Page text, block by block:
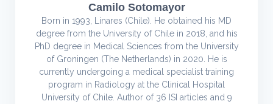
Camilo Sotomayor
Born in 1993, Linares (Chile). He obtained his MD
degree from the University of Chile in 2018, and his
PhD degree in Medical Sciences from the University
of Groningen (The Netherlands) in 2020. He is
currently undergoing a medical specialist training
program in Radiology at the Clinical Hospital
University of Chile. Author of 36 ISI articles and 9